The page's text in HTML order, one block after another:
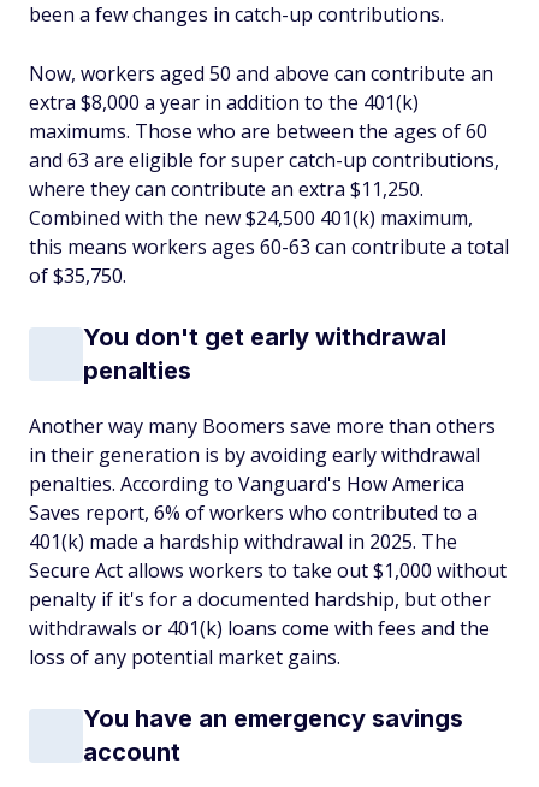
been a few changes in catch-up contributions.
Now, workers aged 50 and above can contribute an
extra $8,000 a year in addition to the 401(k)
maximums. Those who are between the ages of 60
and 63 are eligible for super catch-up contributions,
where they can contribute an extra $11,250.
Combined with the new $24,500 401(k) maximum,
this means workers ages 60-63 can contribute a total
of $35,750.
You don't get early withdrawal
penalties
Another way many Boomers save more than others
in their generation is by avoiding early withdrawal
penalties. According to Vanguard's How America
Saves report, 6% of workers who contributed to a
401(k) made a hardship withdrawal in 2025. The
Secure Act allows workers to take out $1,000 without
penalty if it's for a documented hardship, but other
withdrawals or 401(k) loans come with fees and the
loss of any potential market gains.
You have an emergency savings
account